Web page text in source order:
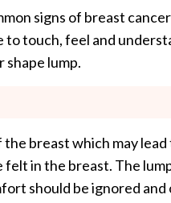
signs of breast
touch, feel and
shape lump.
breast which may
in the breast. The
should be ignored